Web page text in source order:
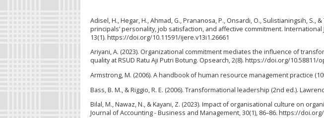
Adisel, H., Hegar, H., Ahmad, G., Prananosa, P., Onsardi, O., Sulistianingsih, S.,
principals’ personality, job satisfaction, and affective commitment.
13(1). https://doi.org/10.11591/ijere.v13i1.26661
Ariyani, A. (2023). Organizational commitment mediates the influence of
quality at RSUD Ratu Aji Putri Botung. Opsearch, 2(8). https://doi.org/10.58811/
Armstrong, M. (2006). A handbook of human resource management practice
Bass, B. M., & Riggio, R. E. (2006). Transformational leadership (2nd ed.).
Bilal, M., Nawaz, N., & Kayani, Z. (2023). Impact of organisational culture on
Journal of Accounting - Business and Management, 30(1), 86–86. https://